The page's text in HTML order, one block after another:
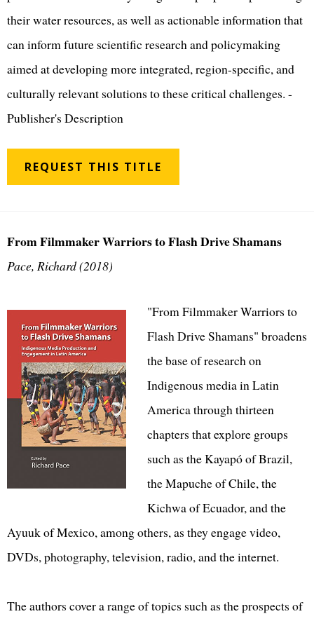
their water resources, as well as actionable information that
can inform future scientific research and policymaking
aimed at developing more integrated, region-specific, and
culturally relevant solutions to these critical challenges. -
Publisher's Description
REQUEST THIS TITLE
From Filmmaker Warriors to Flash Drive Shamans
Pace, Richard (2018)
"From Filmmaker Warriors to
Flash Drive Shamans" broadens
the base of research on
Indigenous media in Latin
America through thirteen
chapters that explore groups
such as the Kayapó of Brazil,
the Mapuche of Chile, the
Kichwa of Ecuador, and the
Ayuuk of Mexico, among others, as they engage video,
DVDs, photography, television, radio, and the internet.
The authors cover a range of topics such as the prospects of